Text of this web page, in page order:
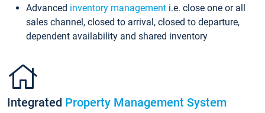
Advanced inventory management i.e. close one or all
sales channel, closed to arrival, closed to departure,
dependent availability and shared inventory
Integrated Property Management System